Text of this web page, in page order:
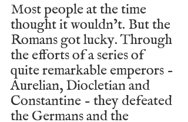
Most people at the time
thought it wouldn’t. But the
Romans got lucky. Through
the efforts of a series of
quite remarkable emperors -
Aurelian, Diocletian and
Constantine - they defeated
the Germans and the